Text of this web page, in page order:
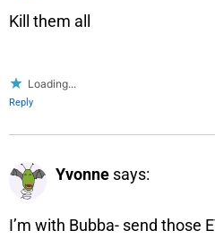
Kill them all
Loading...
Reply
Yvonne says:
I’m with Bubba- send those